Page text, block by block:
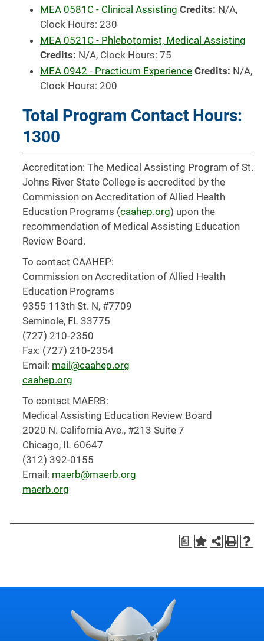
MEA 0581C - Clinical Assisting Credits: N/A,
Clock Hours: 230
MEA 0521C - Phlebotomist, Medical Assisting
Credits: N/A, Clock Hours: 75
MEA 0942 - Practicum Experience Credits: N/A,
Clock Hours: 200
Total Program Contact Hours:
1300
Accreditation: The Medical Assisting Program of St.
Johns River State College is accredited by the
Commission on Accreditation of Allied Health
Education Programs (caahep.org) upon the
recommendation of Medical Assisting Education
Review Board.
To contact CAAHEP:
Commission on Accreditation of Allied Health
Education Programs
9355 113th St. N, #7709
Seminole, FL 33775
(727) 210-2350
Fax: (727) 210-2354
Email: mail@caahep.org
caahep.org
To contact MAERB:
Medical Assisting Education Review Board
2020 N. California Ave., #213 Suite 7
Chicago, IL 60647
(312) 392-0155
Email: maerb@maerb.org
maerb.org
a